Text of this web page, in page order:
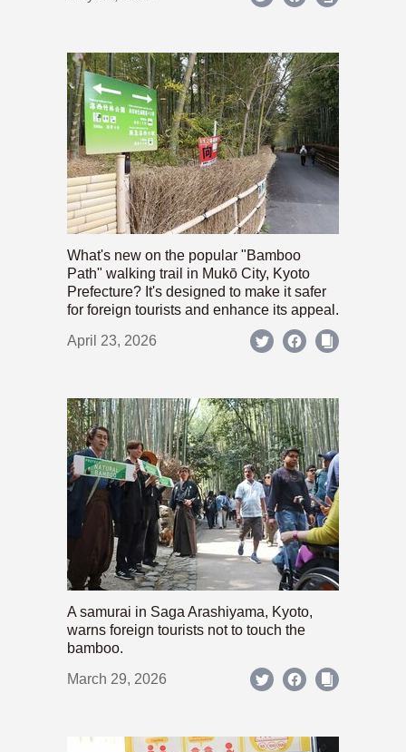
What's new on the popular "Bamboo
Path" walking trail in Mukō City, Kyoto
Prefecture? It's designed to make it safer
for foreign tourists and enhance its appeal.
April 23, 2026
A samurai in Saga Arashiyama, Kyoto,
warns foreign tourists not to touch the
bamboo.
March 29, 2026